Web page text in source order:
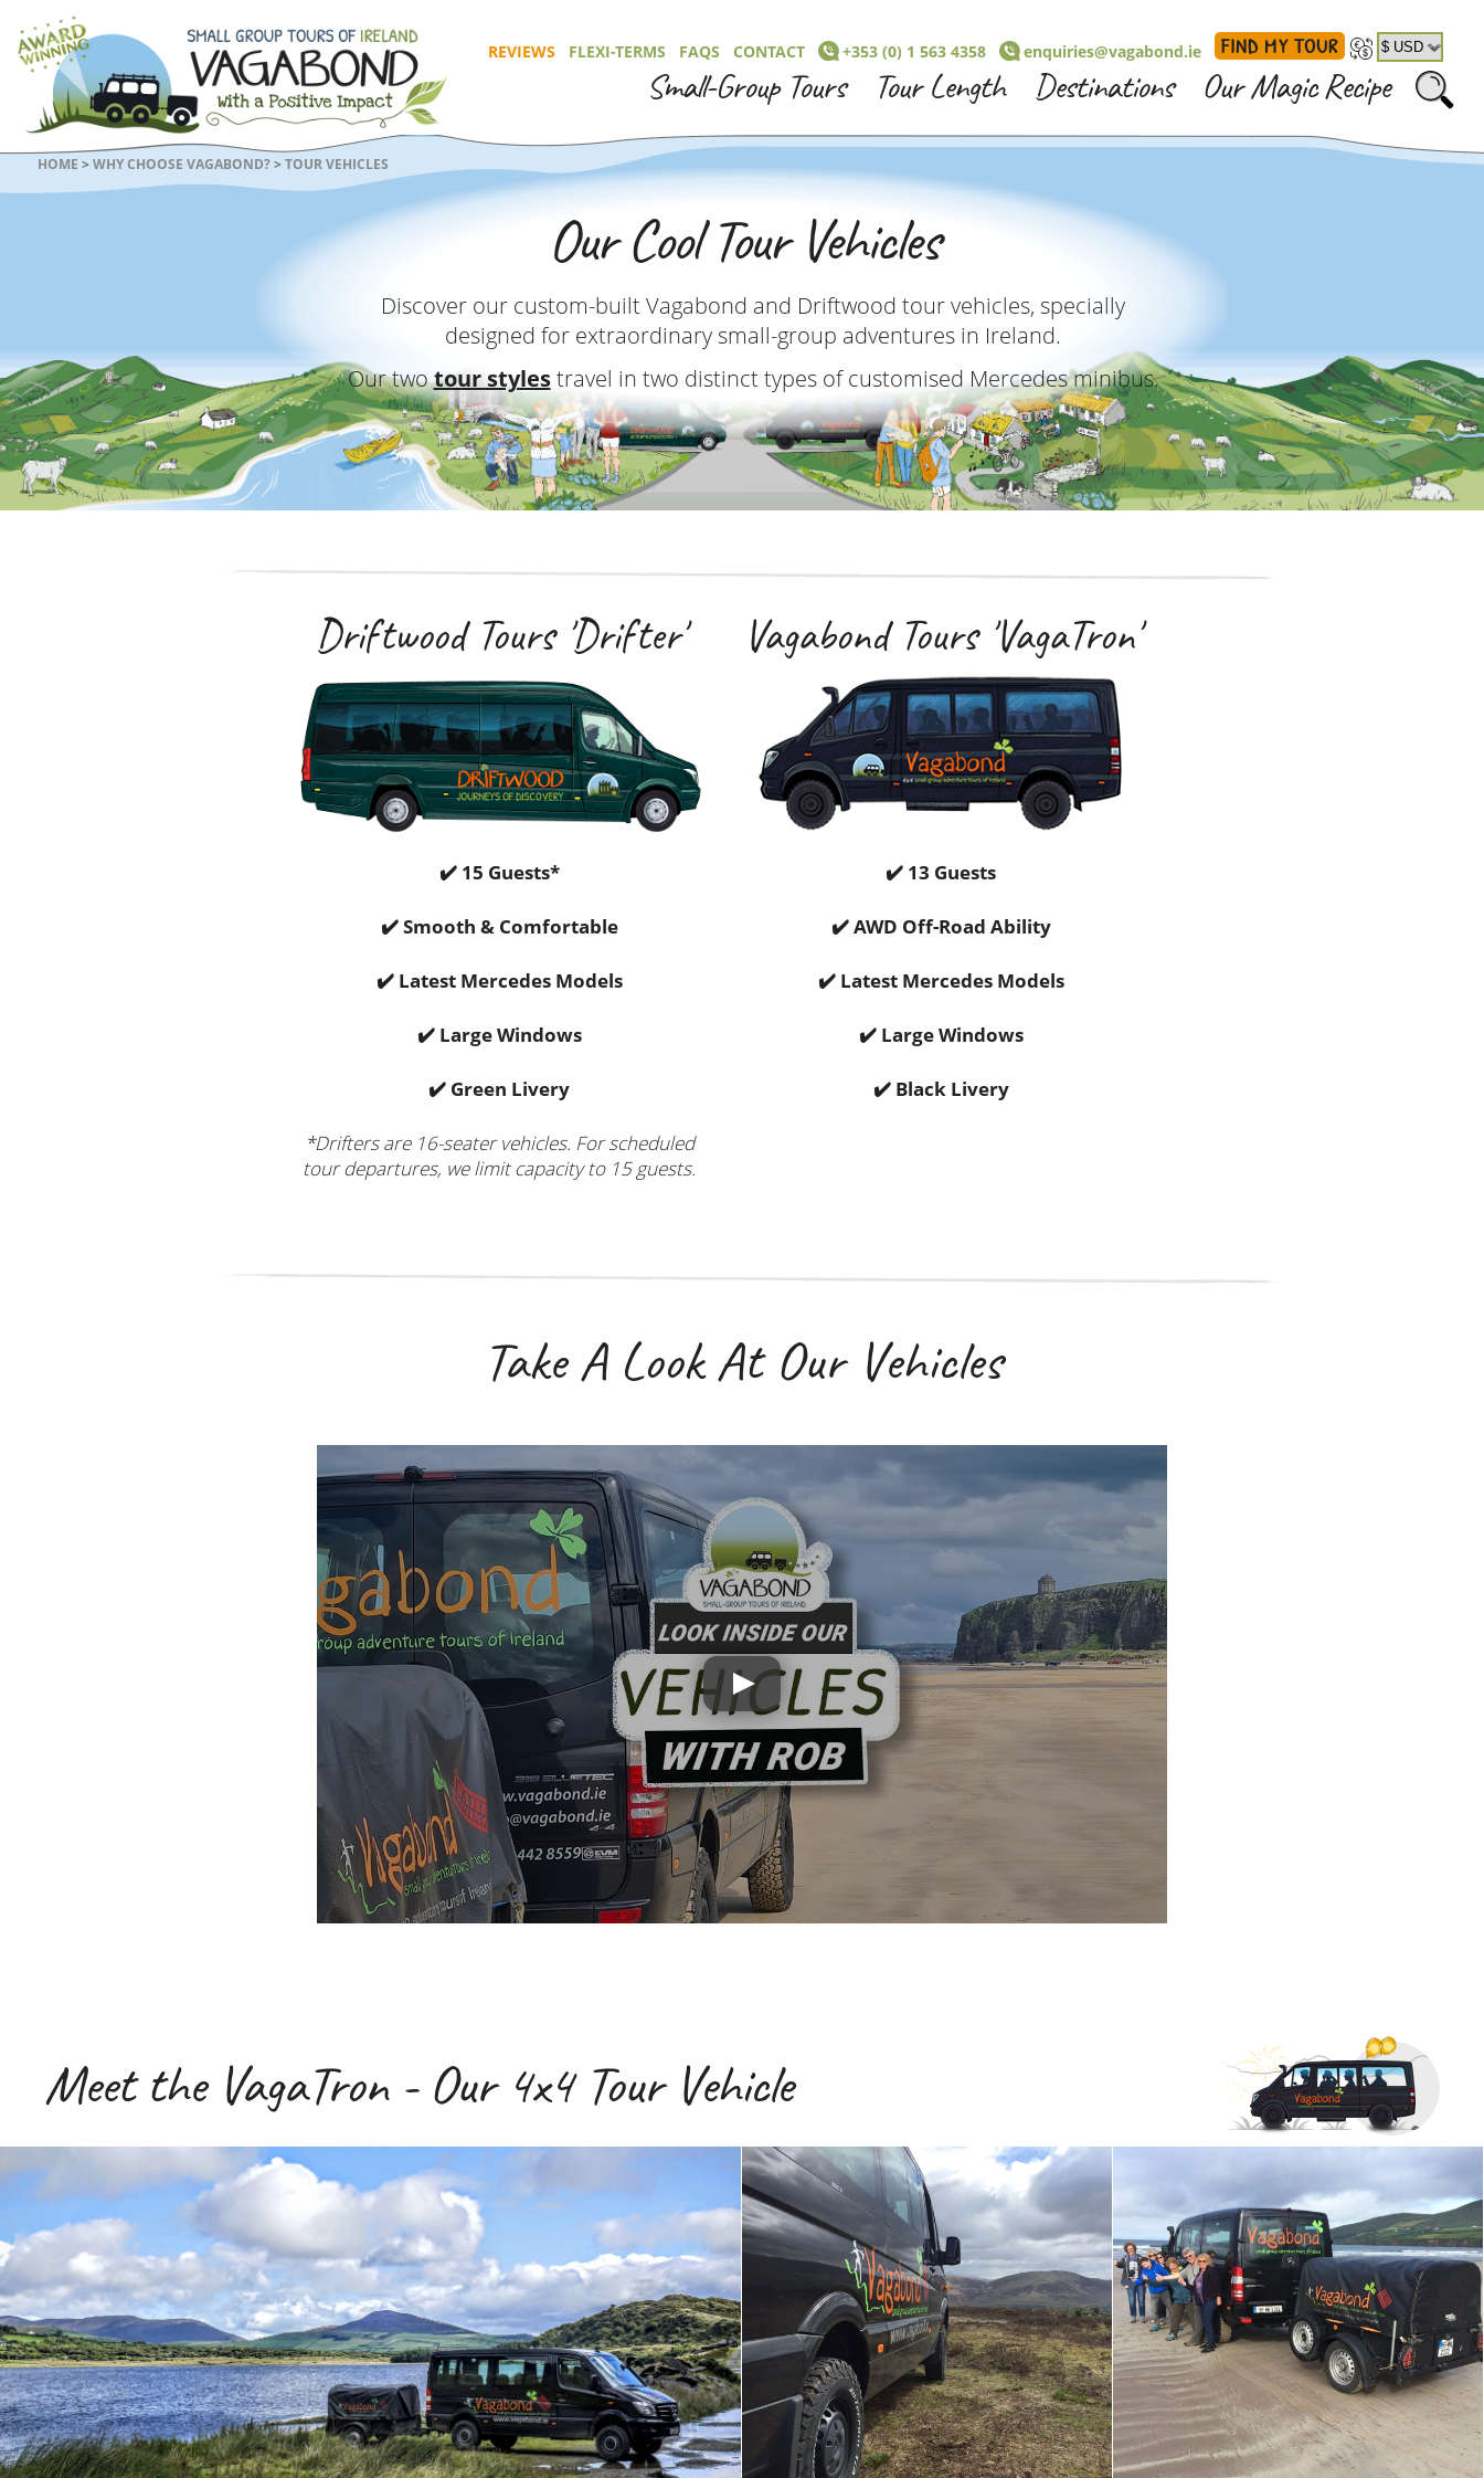
REVIEWS FLEXI-TERMS FAQS CONTACT +353 (0) 1 563 4358 enquiries@vagabond.ie FIND MY TOUR
Small-Group Tours Tour Length Destinations Our Magic Recipe
HOME >WHY CHOOSE VAGABOND?>TOUR VEHICLES
Our Cool Tour Vehicles
Discover our custom-built Vagabond and Driftwood tour vehicles, specially
designed for extraordinary small-group adventures in Ireland.
Our twotour stylestravel in two distinct types of customised Mercedes minibus.
Driftwood Tours 'Drifter'
✔️ 15 Guests*
✔️ Smooth & Comfortable
✔️ Latest Mercedes Models
✔️ Large Windows
✔️ Green Livery
*Drifters are 16-seater vehicles. For scheduled
tour departures, we limit capacity to 15 guests.
Vagabond Tours 'VagaTron'
✔️ 13 Guests
✔️ AWD Off-Road Ability
✔️ Latest Mercedes Models
✔️ Large Windows
✔️ Black Livery
Take A Look At Our Vehicles
Meet the VagaTron - Our 4x4 Tour Vehicle